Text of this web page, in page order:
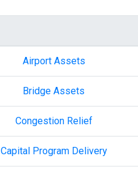
Airport Assets
Bridge Assets
Congestion Relief
Capital Program Delivery